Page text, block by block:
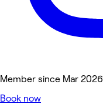
Member since Mar 2026
Book now